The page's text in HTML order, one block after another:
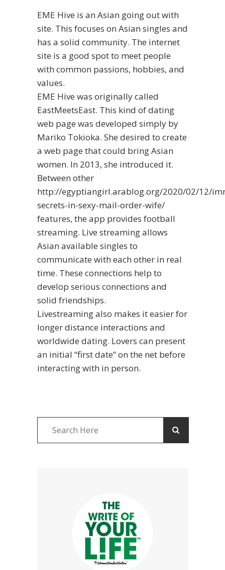
EME Hive is an Asian going out with
site. This focuses on Asian singles and
has a solid community. The internet
site is a good spot to meet people
with common passions, hobbies, and
values.
EME Hive was originally called
EastMeetsEast. This kind of dating
web page was developed simply by
Mariko Tokioka. She desired to create
a web page that could bring Asian
women. In 2013, she introduced it.
Between other
http://egyptiangirl.arablog.org/2020/02/12/
secrets-in-sexy-mail-order-wife/
features, the app provides football
streaming. Live streaming allows
Asian available singles to
communicate with each other in real
time. These connections help to
develop serious connections and
solid friendships.
Livestreaming also makes it easier for
longer distance interactions and
worldwide dating. Lovers can present
an initial “first date” on the net before
interacting with in person.